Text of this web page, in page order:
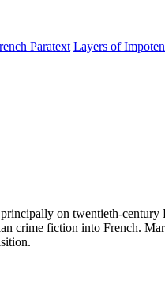
Paratext Layers of
on twentieth-
crime fiction into French.